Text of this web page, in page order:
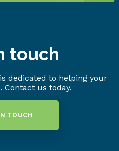
touch
dedicated to helping your
Contact us today.
TOUCH